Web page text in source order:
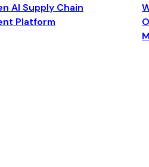
AI Supply Chain
Platform